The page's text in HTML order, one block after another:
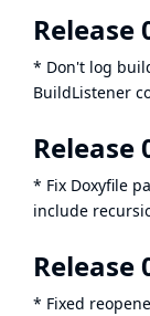
Release
* Don't log
BuildListener
Release
* Fix Doxyfile
include
Release
* Fixed